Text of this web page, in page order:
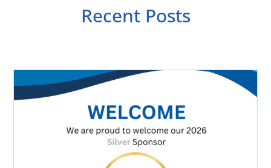
Recent Posts